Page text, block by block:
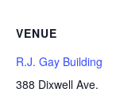
VENUE
R.J. Gay Building
388 Dixwell Ave.